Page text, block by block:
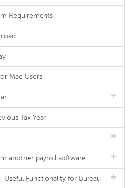
Requirements
Mac Users
Tax Year
another payroll software
Useful Functionality for Bureau